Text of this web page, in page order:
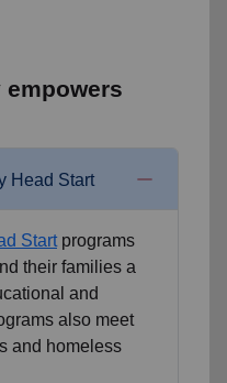
empowers
Head Start
Startprograms
their families a
and
also meet
and homeless